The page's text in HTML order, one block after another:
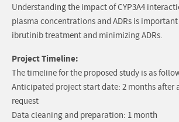
Understanding the impact of CYP3A4
plasma concentrations and ADRs is
ibrutinib treatment and minimizing ADRs.
Project Timeline:
The timeline for the proposed study is as
Anticipated project start date: 2 months after
request
Data cleaning and preparation: 1 month